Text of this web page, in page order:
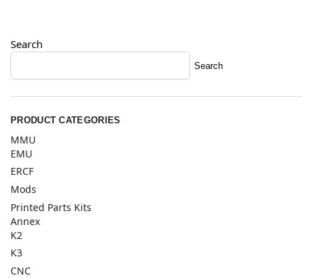
Search
Search
PRODUCT CATEGORIES
MMU
EMU
ERCF
Mods
Printed Parts Kits
Annex
K2
K3
CNC